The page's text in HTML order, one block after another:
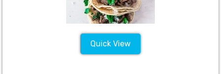
Jalapenos, Lime Wedges (Min 60)
Quick View